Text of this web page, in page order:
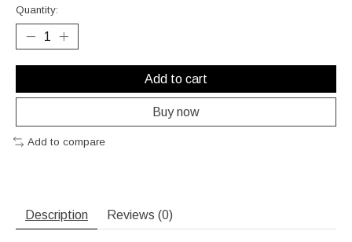
Quantity:
Add to cart
Buy now
Add to compare
Description Reviews (0)